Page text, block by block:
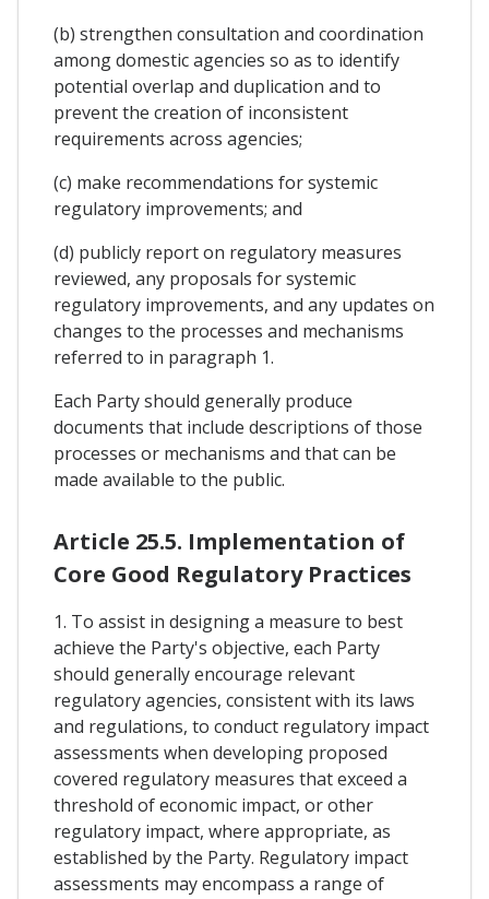
(b) strengthen consultation and coordination
among domestic agencies so as to identify
potential overlap and duplication and to
prevent the creation of inconsistent
requirements across agencies;
(c) make recommendations for systemic
regulatory improvements; and
(d) publicly report on regulatory measures
reviewed, any proposals for systemic
regulatory improvements, and any updates on
changes to the processes and mechanisms
referred to in paragraph 1.
Each Party should generally produce
documents that include descriptions of those
processes or mechanisms and that can be
made available to the public.
Article 25.5. Implementation of
Core Good Regulatory Practices
1. To assist in designing a measure to best
achieve the Party's objective, each Party
should generally encourage relevant
regulatory agencies, consistent with its laws
and regulations, to conduct regulatory impact
assessments when developing proposed
covered regulatory measures that exceed a
threshold of economic impact, or other
regulatory impact, where appropriate, as
established by the Party. Regulatory impact
assessments may encompass a range of